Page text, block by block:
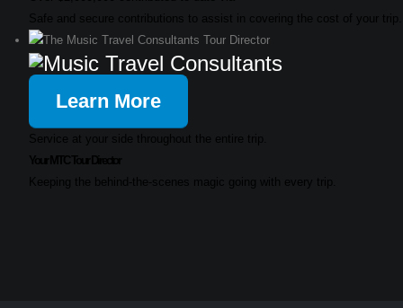
Safe and secure contributions to assist in covering the cost of your trip.
Learn More
Service at your side throughout the entire trip.
Your MTC Tour Director
Keeping the behind-the-scenes magic going with every trip.